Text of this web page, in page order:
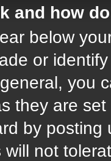
and how
below
or
you
they are
by posting
not